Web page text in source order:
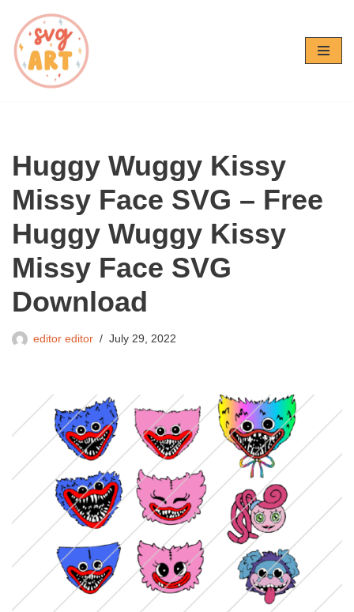
Skip
to
content
Huggy Wuggy Kissy
Missy Face SVG – Free
Huggy Wuggy Kissy
Missy Face SVG
Download
editor editor July 29, 2022